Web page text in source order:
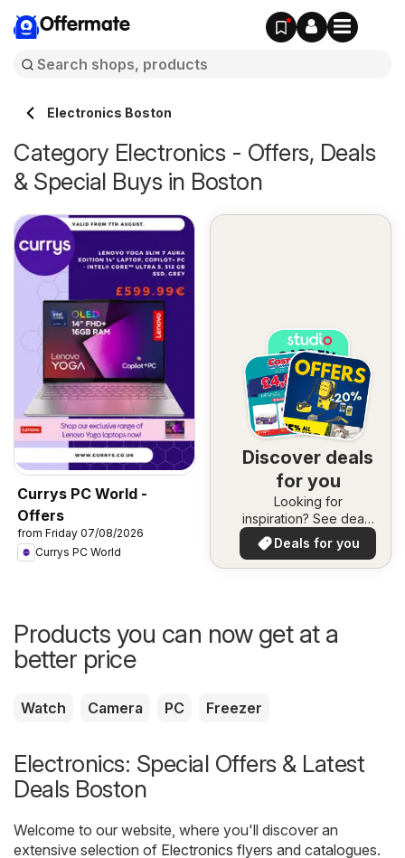
Offermate
Electronics Boston
Category Electronics - Offers, Deals
& Special Buys in Boston
Currys PC World -
Offers
from Friday 07/08/2026
Currys PC World
Discover deals
for you
Looking for
inspiration? See deals
in your area!
Deals for you
Products you can now get at a
better price
Watch Camera PC Freezer
Electronics: Special Offers & Latest
Deals Boston
Welcome to our website, where you'll discover an
extensive selection of Electronics flyers and catalogues.